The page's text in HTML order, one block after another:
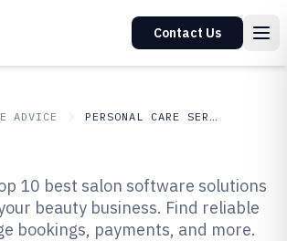
Contact Us
ADVICE PERSONAL CARE SERVICES
Salon Software of
10 best salon software solutions
beauty business. Find reliable
bookings, payments, and more.